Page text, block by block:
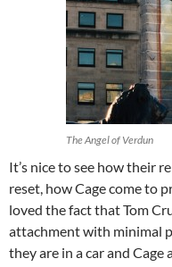
The Angel of Verdun
It’s nice to see how their
reset, how Cage come to
loved the fact that Tom
attachment with minimal
they are in a car and Cage